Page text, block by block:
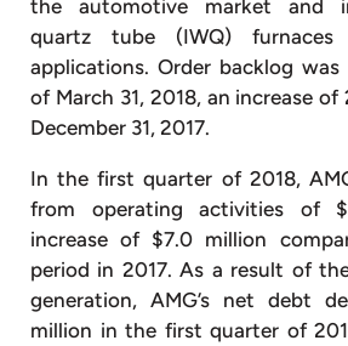
the automotive market and
quartz tube (IWQ)
applications. Order backlog
of March 31, 2018, an increase
December 31, 2017.
In the first quarter of 2018,
from operating activities of
increase of $7.0 million
period in 2017. As a result of
generation, AMG’s net debt
million in the first quarter of